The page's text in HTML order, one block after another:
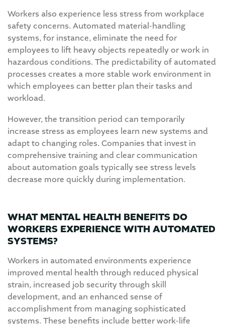
Workers also experience less stress from workplace
safety concerns. Automated material-handling
systems, for instance, eliminate the need for
employees to lift heavy objects repeatedly or work in
hazardous conditions. The predictability of automated
processes creates a more stable work environment in
which employees can better plan their tasks and
workload.
However, the transition period can temporarily
increase stress as employees learn new systems and
adapt to changing roles. Companies that invest in
comprehensive training and clear communication
about automation goals typically see stress levels
decrease more quickly during implementation.
WHAT MENTAL HEALTH BENEFITS DO
WORKERS EXPERIENCE WITH AUTOMATED
SYSTEMS?
Workers in automated environments experience
improved mental health through reduced physical
strain, increased job security through skill
development, and an enhanced sense of
accomplishment from managing sophisticated
systems. These benefits include better work-life